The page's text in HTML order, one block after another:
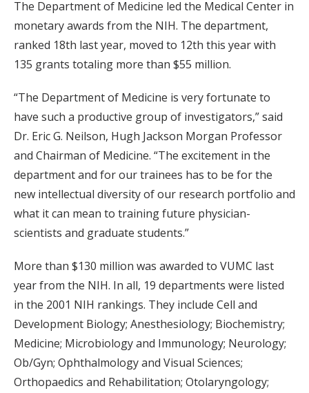
The Department of Medicine led the Medical Center in
monetary awards from the NIH. The department,
ranked 18th last year, moved to 12th this year with
135 grants totaling more than $55 million.
“The Department of Medicine is very fortunate to
have such a productive group of investigators,” said
Dr. Eric G. Neilson, Hugh Jackson Morgan Professor
and Chairman of Medicine. “The excitement in the
department and for our trainees has to be for the
new intellectual diversity of our research portfolio and
what it can mean to training future physician-
scientists and graduate students.”
More than $130 million was awarded to VUMC last
year from the NIH. In all, 19 departments were listed
in the 2001 NIH rankings. They include Cell and
Development Biology; Anesthesiology; Biochemistry;
Medicine; Microbiology and Immunology; Neurology;
Ob/Gyn; Ophthalmology and Visual Sciences;
Orthopaedics and Rehabilitation; Otolaryngology;